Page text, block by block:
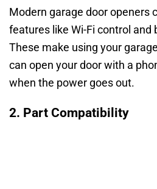
Modern garage door openers
features like Wi-Fi control and
These make using your
can open your door with a
when the power goes out.
2. Part Compatibility